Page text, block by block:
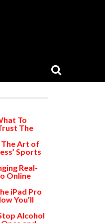
To
The
Art of
Sports
Real-
Online
iPad Pro
You’ll
Alcohol